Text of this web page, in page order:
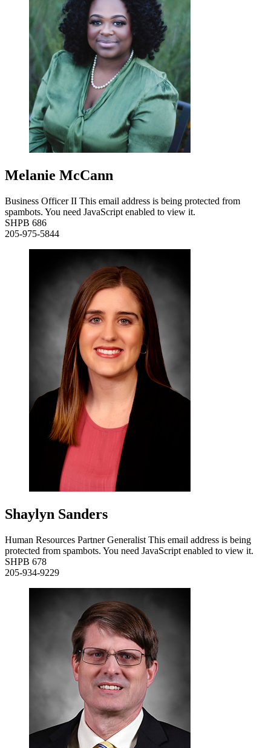
Melanie McCann
Business Officer II This email address is being protected from
spambots. You need JavaScript enabled to view it.
SHPB 686
205-975-5844
Shaylyn Sanders
Human Resources Partner Generalist This email address is being
protected from spambots. You need JavaScript enabled to view it.
SHPB 678
205-934-9229